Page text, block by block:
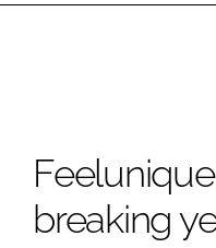
breaking